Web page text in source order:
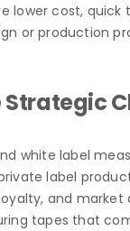
lower cost,
or production
Strategic
white label
label
and market
tapes that